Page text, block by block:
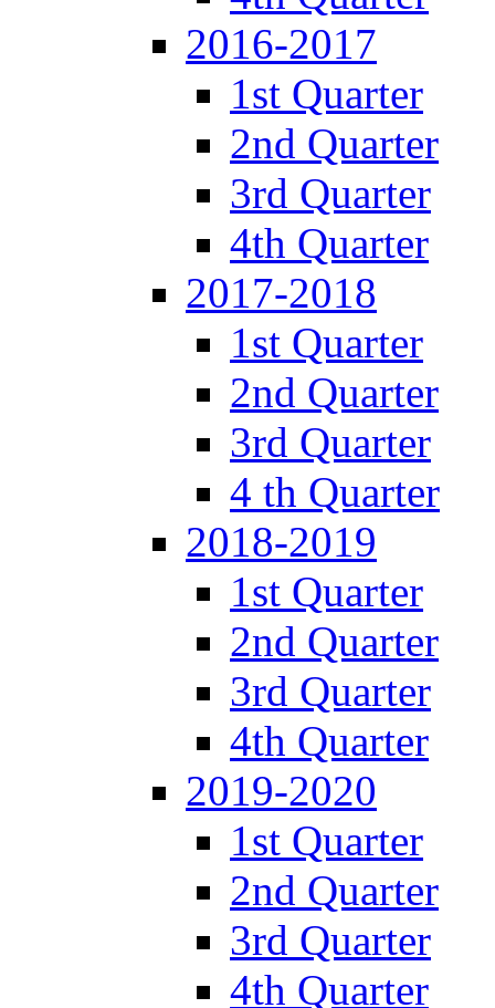
2016-2017
1st Quarter
2nd Quarter
3rd Quarter
4th Quarter
2017-2018
1st Quarter
2nd Quarter
3rd Quarter
4 th Quarter
2018-2019
1st Quarter
2nd Quarter
3rd Quarter
4th Quarter
2019-2020
1st Quarter
2nd Quarter
3rd Quarter
4th Quarter